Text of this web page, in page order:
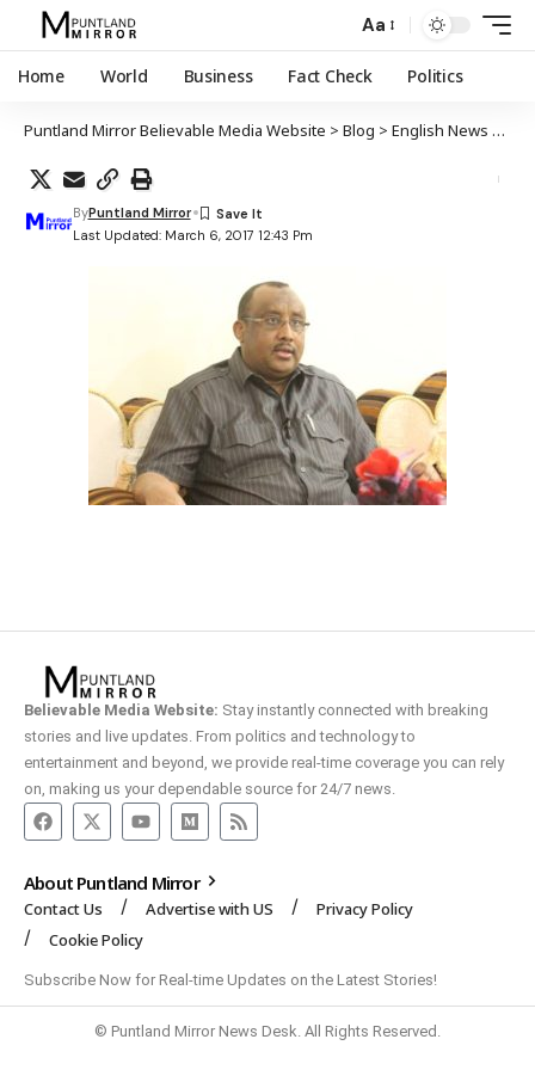
Aa
Home World Business Fact Check Politics
Puntland Mirror Believable Media Website > Blog > English News
Last Updated: March 6, 2017 12:43 Pm
ByPuntland Mirror
Believable Media Website: Stay instantly connected with breaking
stories and live updates. From politics and technology to
entertainment and beyond, we provide real-time coverage you can rely
on, making us your dependable source for 24/7 news.
About Puntland Mirror
Contact Us Advertise with US
Privacy Policy
Cookie Policy
Subscribe Now for Real-time Updates on the Latest Stories!
© Puntland Mirror News Desk. All Rights Reserved.